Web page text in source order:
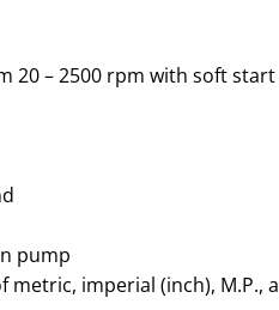
20 – 2500 rpm with soft
pump
imperial (inch), M.P.,